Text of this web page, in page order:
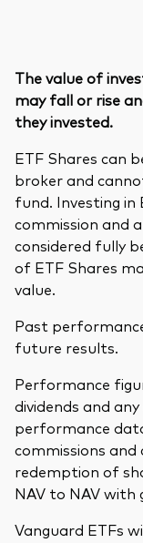
The value of
may fall or rise
they invested.
ETF Shares can
broker and
fund. Investing in
commission and
considered fully
of ETF Shares
value.
Past
future results.
Performance
dividends and
performance
commissions and
redemption of
NAV to NAV with
Vanguard ETFs